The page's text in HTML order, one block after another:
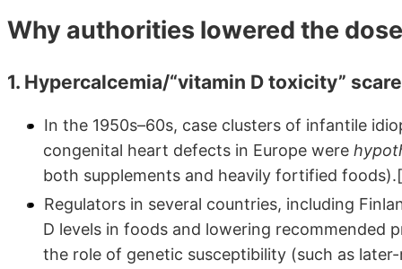
Why authorities lowered the
1. Hypercalcemia/“vitamin D toxicity”
In the 1950s–60s, case clusters of infantile
congenital heart defects in Europe were
both supplements and heavily fortified
Regulators in several countries, including
D levels in foods and lowering recommended
the role of genetic susceptibility (such as